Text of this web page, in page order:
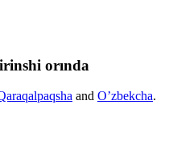
orında
and O’zbekcha.